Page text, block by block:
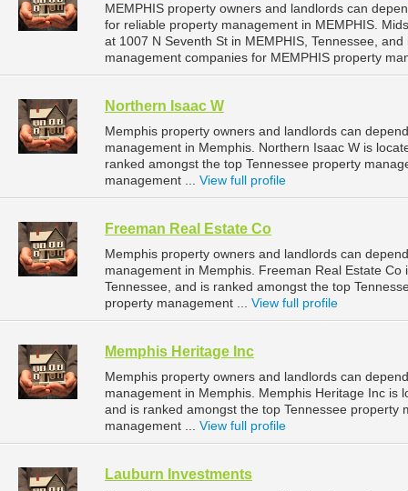
MEMPHIS property owners and landlords can
for reliable property management in MEMPHIS.
at 1007 N Seventh St in MEMPHIS, Tennessee,
management companies for MEMPHIS property
Northern Isaac W
Memphis property owners and landlords can
management in Memphis. Northern Isaac W is
ranked amongst the top Tennessee property
management ... View full profile
Freeman Real Estate Co
Memphis property owners and landlords can
management in Memphis. Freeman Real Estate
Tennessee, and is ranked amongst the top
property management ... View full profile
Memphis Heritage Inc
Memphis property owners and landlords can
management in Memphis. Memphis Heritage Inc is
and is ranked amongst the top Tennessee
management ... View full profile
Lauburn Investments